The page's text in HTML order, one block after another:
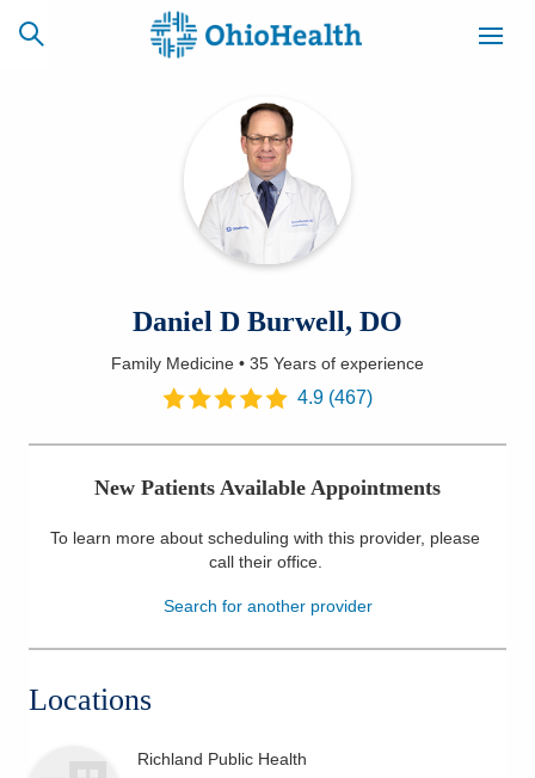
CAREERS
NEWSLETTER
SIGNUP
Find a Doctor
Locations
Daniel D Burwell, DO
Family Medicine • 35 Years of experience
4.9 (467)
New Patients Available Appointments
To learn more about scheduling with this provider, please
call their office.
Search for another provider
Locations
Richland Public Health